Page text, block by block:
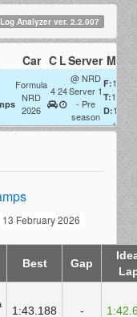
Analyzer ver. 2.2.007
Car C LServer Misc
Formula
NRD
2026
4 24
@ NRD
Server 1
- Pre
season
F:1x
T:1x
D:100%
13 February 2026
Best Gap
1:43.188 -